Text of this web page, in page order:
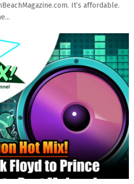
It’s affordable.